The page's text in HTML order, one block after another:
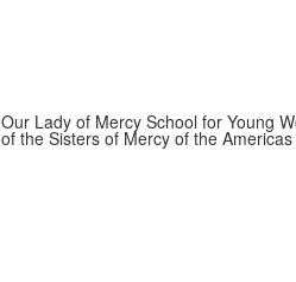
Our Lady of Mercy School for Young
of the Sisters of Mercy of the